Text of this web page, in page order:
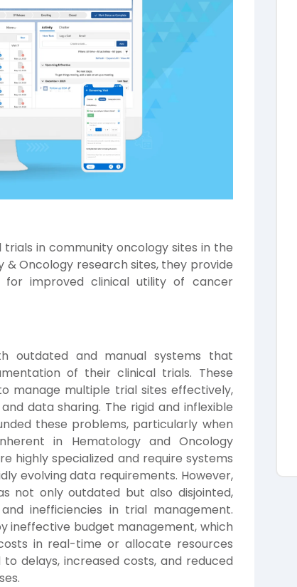
trials in community oncology sites in the
& Oncology research sites, they provide
for improved clinical utility of cancer
outdated and manual systems that
of their clinical trials. These
manage multiple trial sites effectively,
data sharing. The rigid and inflexible
these problems, particularly when
in Hematology and Oncology
highly specialized and require systems
evolving data requirements. However,
not only outdated but also disjointed,
inefficiencies in trial management.
ineffective budget management, which
in real-time or allocate resources
delays, increased costs, and reduced